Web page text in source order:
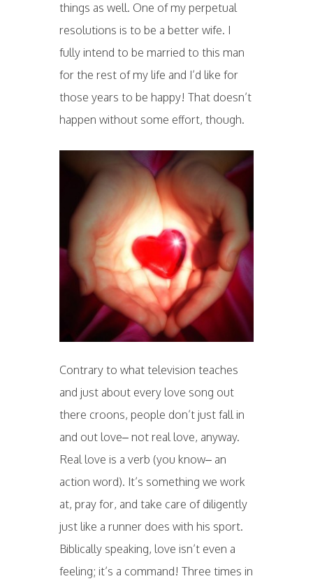
things as well. One of my perpetual
resolutions is to be a better wife. I
fully intend to be married to this man
for the rest of my life and I’d like for
those years to be happy! That doesn’t
happen without some effort, though.
Contrary to what television teaches
and just about every love song out
there croons, people don’t just fall in
and out love– not real love, anyway.
Real love is a verb (you know– an
action word). It’s something we work
at, pray for, and take care of diligently
just like a runner does with his sport.
Biblically speaking, love isn’t even a
feeling; it’s a command! Three times in